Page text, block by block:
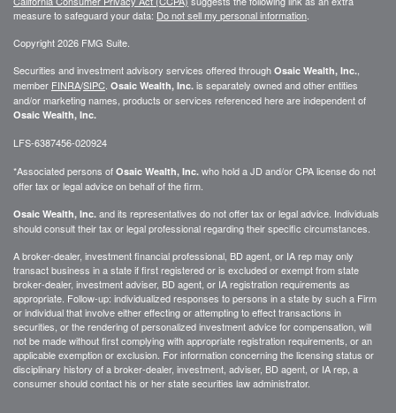
measure to safeguard your data: Do not sell my personal information
Copyright 2026 FMG Suite.
Securities and investment advisory services offered through Osaic Wealth, Inc.
member FINRA/SIPC Osaic Wealth, Inc. is separately owned and other entities
and/or marketing names, products or services referenced here are independent of
Osaic Wealth, Inc.
LFS-6387456-020924
*Associated persons of Osaic Wealth, Inc. who hold a JD and/or CPA license do not
offer tax or legal advice on behalf of the firm.
Osaic Wealth, Inc. and its representatives do not offer tax or legal advice. Individuals
should consult their tax or legal professional regarding their specific circumstances.
A broker-dealer, investment financial professional, BD agent, or IA rep may only
transact business in a state if first registered or is excluded or exempt from state
broker-dealer, investment adviser, BD agent, or IA registration requirements as
appropriate. Follow-up: individualized responses to persons in a state by such a Firm
or individual that involve either effecting or attempting to effect transactions in
securities, or the rendering of personalized investment advice for compensation, will
not be made without first complying with appropriate registration requirements, or an
applicable exemption or exclusion. For information concerning the licensing status or
disciplinary history of a broker-dealer, investment, adviser, BD agent, or IA rep, a
consumer should contact his or her state securities law administrator.